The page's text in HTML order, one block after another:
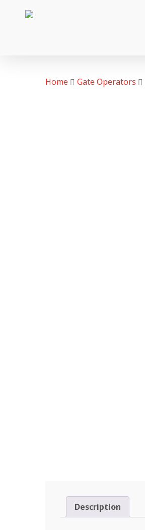
Home Gate Operators
Description